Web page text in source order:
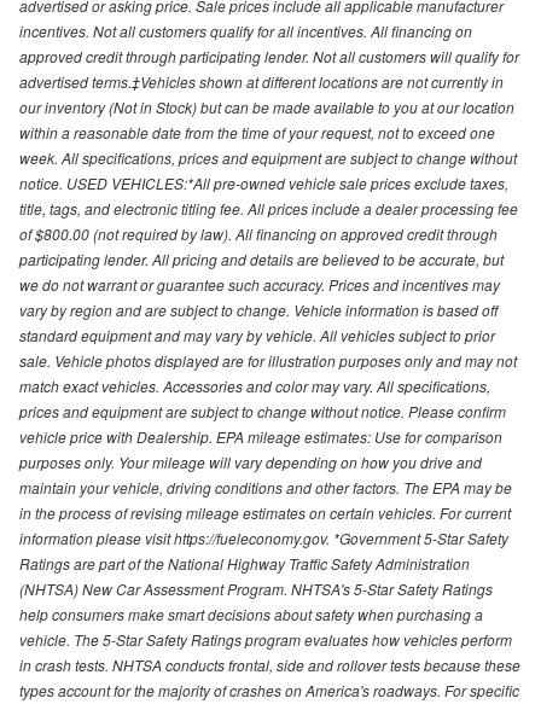
advertised or asking price. Sale prices include all applicable manufacturer
incentives. Not all customers qualify for all incentives. All financing on
approved credit through participating lender. Not all customers will qualify for
advertised terms.‡Vehicles shown at different locations are not currently in
our inventory (Not in Stock) but can be made available to you at our location
within a reasonable date from the time of your request, not to exceed one
week. All specifications, prices and equipment are subject to change without
notice. USED VEHICLES:*All pre-owned vehicle sale prices exclude taxes,
title, tags, and electronic titling fee. All prices include a dealer processing fee
of $800.00 (not required by law). All financing on approved credit through
participating lender. All pricing and details are believed to be accurate, but
we do not warrant or guarantee such accuracy. Prices and incentives may
vary by region and are subject to change. Vehicle information is based off
standard equipment and may vary by vehicle. All vehicles subject to prior
sale. Vehicle photos displayed are for illustration purposes only and may not
match exact vehicles. Accessories and color may vary. All specifications,
prices and equipment are subject to change without notice. Please confirm
vehicle price with Dealership. EPA mileage estimates: Use for comparison
purposes only. Your mileage will vary depending on how you drive and
maintain your vehicle, driving conditions and other factors. The EPA may be
in the process of revising mileage estimates on certain vehicles. For current
information please visit https://fueleconomy.gov. *Government 5-Star Safety
Ratings are part of the National Highway Traffic Safety Administration
(NHTSA) New Car Assessment Program. NHTSA's 5-Star Safety Ratings
help consumers make smart decisions about safety when purchasing a
vehicle. The 5-Star Safety Ratings program evaluates how vehicles perform
in crash tests. NHTSA conducts frontal, side and rollover tests because these
types account for the majority of crashes on America's roadways. For specific